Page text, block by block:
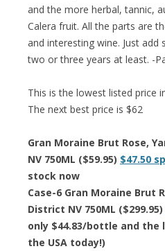
and the more herbal, tannic,
Calera fruit. All the parts are
and interesting wine. Just
two or three years at least. -
This is the lowest listed price
The next best price is $62
Gran Moraine Brut Rose,
NV 750ML ($59.95) $47.50
stock now
Case-6 Gran Moraine Brut
District NV 750ML ($299.95)
only $44.83/bottle and
the USA today!)